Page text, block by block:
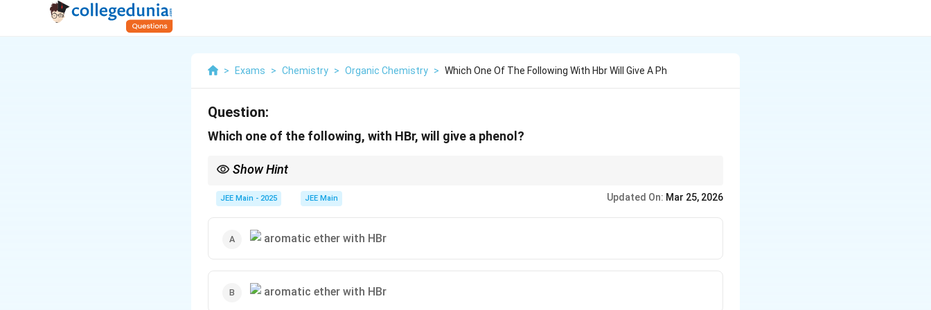
> Exams > Chemistry > Organic Chemistry > Which One Of The Following With Hbr Will Give A Ph
Question:
Which one of the following, with HBr, will give a phenol?
Show Hint
the alkyl group is broken, yielding phenol and the corresponding alkyl halide.
JEE Main - 2025 JEE Main Updated On: Mar 25, 2026